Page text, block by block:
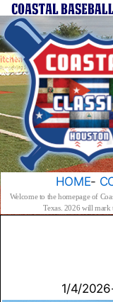
HOME-
Welcome to the homepage of
Texas. 2026 will mark
1/4/